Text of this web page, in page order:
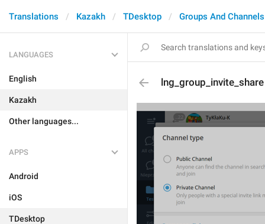
Translations Kazakh TDesktop Groups And Channels
LANGUAGES
English
Kazakh
Other languages...
APPS
Android
iOS
TDesktop
lng_group_invite_share